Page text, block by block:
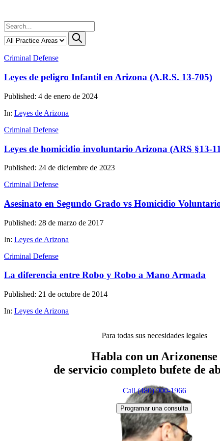
Criminal Defense
Leyes de peligro Infantil en Arizona (A.R.S. 13-705)
Published: 4 de enero de 2024
In: Leyes de Arizona
Criminal Defense
Leyes de homicidio involuntario Arizona (ARS §13-
Published: 24 de diciembre de 2023
Criminal Defense
Asesinato en Segundo Grado vs Homicidio
Published: 28 de marzo de 2017
In: Leyes de Arizona
Criminal Defense
La diferencia entre Robo y Robo a Mano Armada
Published: 21 de octubre de 2014
In: Leyes de Arizona
Para todas sus necesidades legales
Habla con un Arizonense
de servicio completo bufete de
Call (480) 900-1966
Programar una consulta